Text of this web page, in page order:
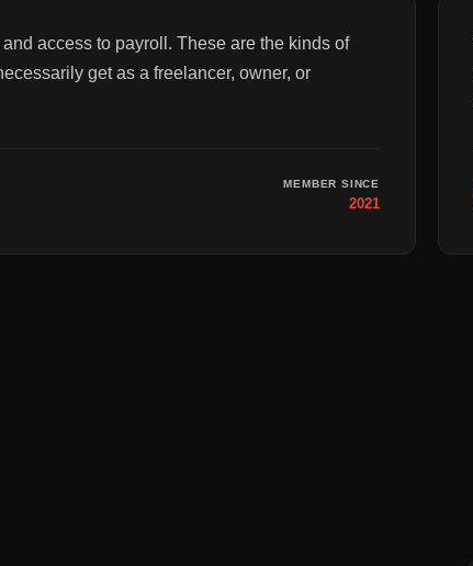
access to payroll. These are the kinds of
get as a freelancer, owner, or
MEMBER SINCE
2021